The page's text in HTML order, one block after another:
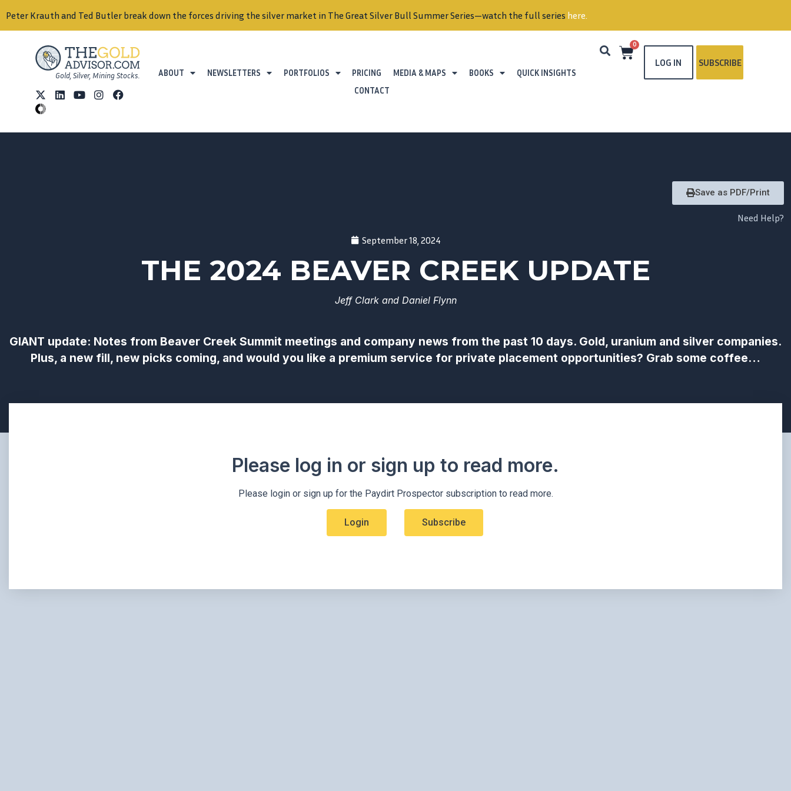
Peter Krauth and Ted Butler break down the forces driving the silver market in The Great Silver Bull Summer Series—watch the full series here.
Gold, Silver, Mining Stocks. ABOUT NEWSLETTERS PORTFOLIOS PRICING MEDIA & MAPS BOOKS
QUICK INSIGHTS
CONTACT
0
LOG IN SUBSCRIBE
Save as PDF/Print
Need Help?
September 18, 2024
THE 2024 BEAVER CREEK UPDATE
Jeff Clark and Daniel Flynn
GIANT update: Notes from Beaver Creek Summit meetings and company news from the past 10 days. Gold, uranium and silver companies.
Plus, a new fill, new picks coming, and would you like a premium service for private placement opportunities? Grab some coffee…
Please log in or sign up to read more.​
Please login or sign up for the Paydirt Prospector subscription to read more.
Login Subscribe